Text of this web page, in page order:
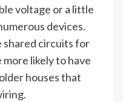
voltage or a little
devices.
shared circuits for
likely to have
houses that